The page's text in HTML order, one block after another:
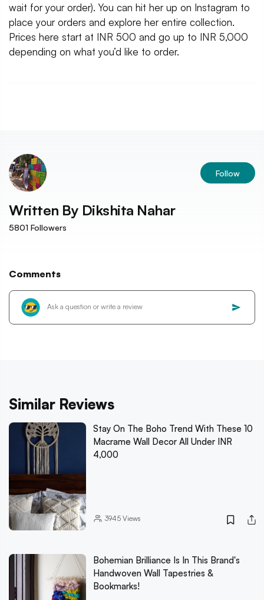
wait for your order). You can hit her up on Instagram to
place your orders and explore her entire collection.
Prices here start at INR 500 and go up to INR 5,000
depending on what you’d like to order.
Follow
Written By Dikshita Nahar
5801 Followers
Comments
Similar Reviews
Stay On The Boho Trend With These 10
Macrame Wall Decor All Under INR
4,000
3945Views
Bohemian Brilliance Is In This Brand's
Handwoven Wall Tapestries &
Bookmarks!